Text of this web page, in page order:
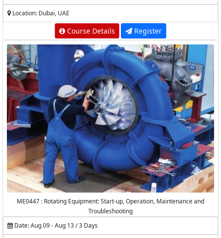
Location: Dubai, UAE
Course Details Register
ME0447 : Rotating Equipment: Start-up, Operation, Maintenance and
Troubleshooting
Date: Aug 09 - Aug 13 / 3 Days